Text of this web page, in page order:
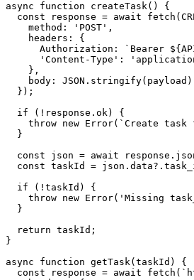
async function createTask() {
const response = await
    method: 'POST',
    headers: {
Authorization: `Bearer
'Content-Type':
    },
body:
  });
  if (!response.ok) {
throw new Error(`Create task
  }
const json = await
const taskId =
  if (!taskId) {
throw new Error('Missing
  }
  return taskId;
}
async function getTask(taskId) {
const response = await